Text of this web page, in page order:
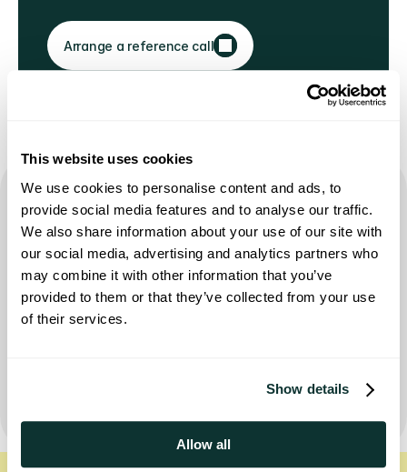
This website uses cookies
We use cookies to personalise content and ads, to
provide social media features and to analyse our traffic.
We also share information about your use of our site with
our social media, advertising and analytics partners who
may combine it with other information that you’ve
provided to them or that they’ve collected from your use
of their services.
Show details
Allow all
Arrange a reference call
The industry spends $70–120
to acquire one new young
donor.
NO UPFRONT INVESTMENT. NO RETAINERS. NO MINIMUMS. YOU